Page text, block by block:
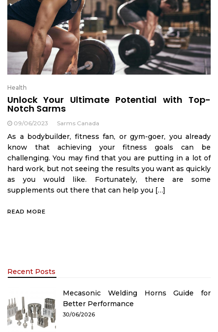
Health
Unlock Your Ultimate Potential with Top-
Notch Sarms
09/06/2023 Sarms Canada
As a bodybuilder, fitness fan, or gym-goer, you already
know that achieving your fitness goals can be
challenging. You may find that you are putting in a lot of
hard work, but not seeing the results you want as quickly
as you would like. Fortunately, there are some
supplements out there that can help you […]
READ MORE
Recent Posts
Mecasonic Welding Horns Guide for
Better Performance
30/06/2026